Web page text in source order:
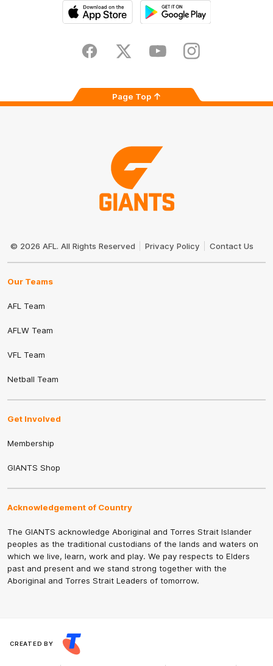
Store
FacebookTwitter YoutubeInstagram
Page Top
© 2026 AFL. All Rights Reserved Privacy Policy Contact Us
Our Teams
AFL Team
AFLW Team
VFL Team
Netball Team
Get Involved
Membership
GIANTS Shop
Acknowledgement of Country
The GIANTS acknowledge Aboriginal and Torres Strait Islander
peoples as the traditional custodians of the lands and waters on
which we live, learn, work and play. We pay respects to Elders
past and present and we stand strong together with the
Aboriginal and Torres Strait Leaders of tomorrow.
CREATED BY